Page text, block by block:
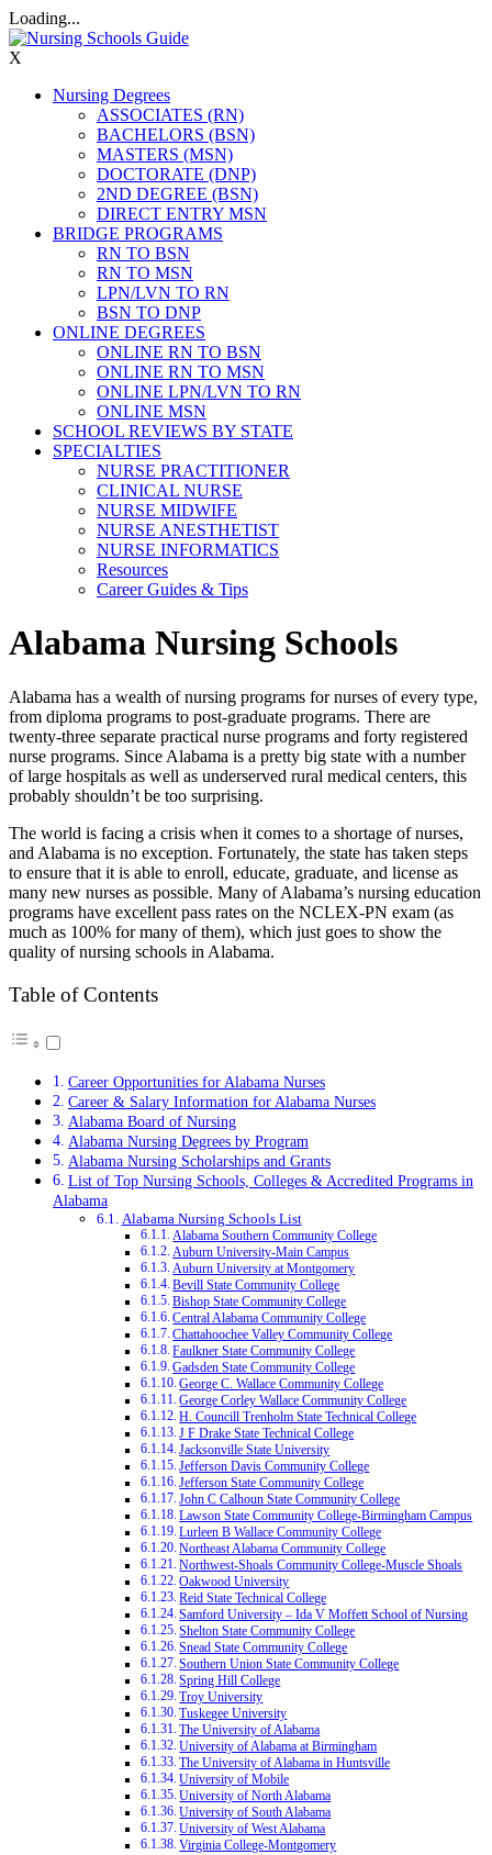
Loading...
X
Nursing Degrees
ASSOCIATES (RN)
BACHELORS (BSN)
MASTERS (MSN)
DOCTORATE (DNP)
2ND DEGREE (BSN)
DIRECT ENTRY MSN
BRIDGE PROGRAMS
RN TO BSN
RN TO MSN
LPN/LVN TO RN
BSN TO DNP
ONLINE DEGREES
ONLINE RN TO BSN
ONLINE RN TO MSN
ONLINE LPN/LVN TO RN
ONLINE MSN
SCHOOL REVIEWS BY STATE
SPECIALTIES
NURSE PRACTITIONER
CLINICAL NURSE
NURSE MIDWIFE
NURSE ANESTHETIST
NURSE INFORMATICS
Resources
Career Guides & Tips
Alabama Nursing Schools
Alabama has a wealth of nursing programs for nurses of every type,
from diploma programs to post-graduate programs. There are
twenty-three separate practical nurse programs and forty registered
nurse programs. Since Alabama is a pretty big state with a number
of large hospitals as well as underserved rural medical centers, this
probably shouldn’t be too surprising.
The world is facing a crisis when it comes to a shortage of nurses,
and Alabama is no exception. Fortunately, the state has taken steps
to ensure that it is able to enroll, educate, graduate, and license as
many new nurses as possible. Many of Alabama’s nursing education
programs have excellent pass rates on the NCLEX-PN exam (as
much as 100% for many of them), which just goes to show the
quality of nursing schools in Alabama.
Table of Contents
Career Opportunities for Alabama Nurses
Career & Salary Information for Alabama Nurses
Alabama Board of Nursing
Alabama Nursing Degrees by Program
Alabama Nursing Scholarships and Grants
List of Top Nursing Schools, Colleges & Accredited Programs in
Alabama
Alabama Nursing Schools List
Alabama Southern Community College
Auburn University-Main Campus
Auburn University at Montgomery
Bevill State Community College
Bishop State Community College
Central Alabama Community College
Chattahoochee Valley Community College
Faulkner State Community College
Gadsden State Community College
George C. Wallace Community College
George Corley Wallace Community College
H. Councill Trenholm State Technical College
J F Drake State Technical College
Jacksonville State University
Jefferson Davis Community College
Jefferson State Community College
John C Calhoun State Community College
Lawson State Community College-Birmingham Campus
Lurleen B Wallace Community College
Northeast Alabama Community College
Northwest-Shoals Community College-Muscle Shoals
Oakwood University
Reid State Technical College
Samford University – Ida V Moffett School of Nursing
Shelton State Community College
Snead State Community College
Southern Union State Community College
Spring Hill College
Troy University
Tuskegee University
The University of Alabama
University of Alabama at Birmingham
The University of Alabama in Huntsville
University of Mobile
University of North Alabama
University of South Alabama
University of West Alabama
Virginia College-Montgomery